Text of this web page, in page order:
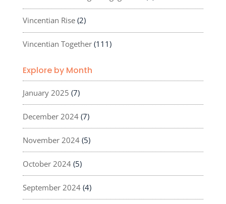
Vincentian Rise(2)
Vincentian Together(111)
Explore by Month
January 2025 (7)
December 2024(7)
November 2024(5)
October 2024(5)
September 2024(4)